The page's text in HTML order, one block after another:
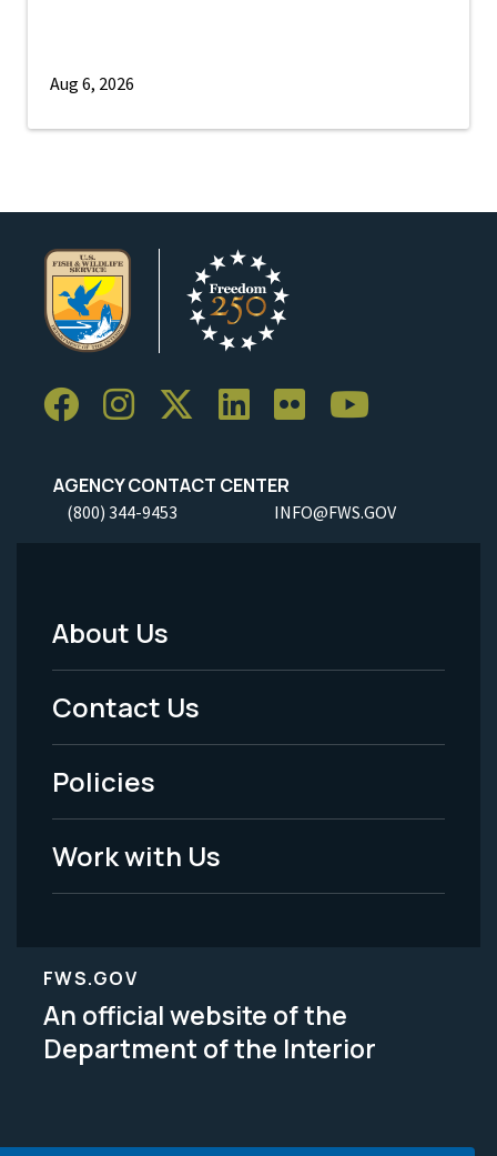
Aug 6, 2026
AGENCY CONTACT CENTER
(800) 344-9453 INFO@FWS.GOV
Footer
Menu
-
Legal
About Us
Contact Us
Policies
Work with Us
FWS.GOV
An official website of the
Department of the Interior